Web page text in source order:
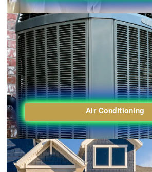
Air Conditioning